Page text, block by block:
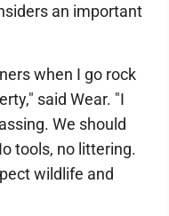
an important
when I go rock
said Wear. "I
We should
tools, no littering.
wildlife and